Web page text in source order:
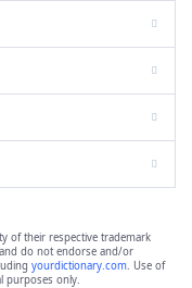
of their respective trademark
do not endorse and/or
yourdictionary.com. Use of
purposes only.